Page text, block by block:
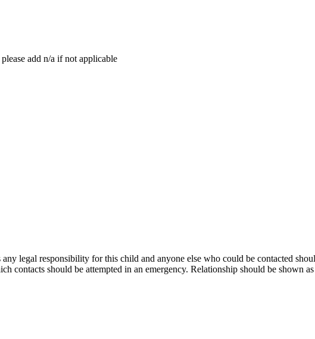
add n/a if not applicable
legal responsibility for this child and anyone else who could be contacted
contacts should be attempted in an emergency. Relationship should be shown